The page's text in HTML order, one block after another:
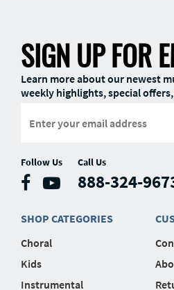
SIGN UP FOR
Learn more about our newest
weekly highlights, special
Follow Us Call Us
888-324-
SHOP CATEGORIES
Choral
Kids
Instrumental